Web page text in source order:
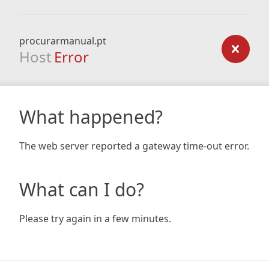
procurarmanual.pt
Host Error
What happened?
The web server reported a gateway time-out error.
What can I do?
Please try again in a few minutes.